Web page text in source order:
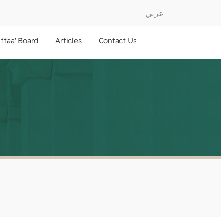
عربي
Contact Us
Articles
Board